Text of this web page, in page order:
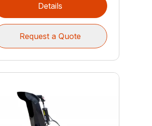
Details
Request a Quote